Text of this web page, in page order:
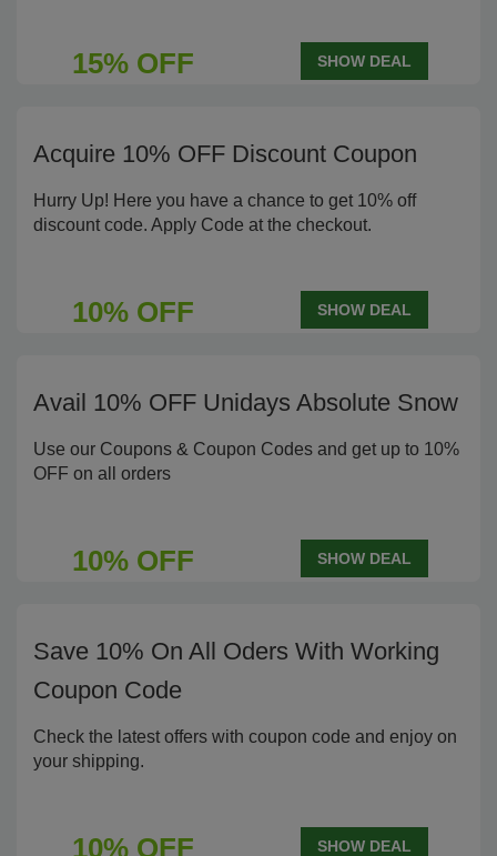
15% OFF SHOW DEAL
Acquire 10% OFF Discount Coupon
Hurry Up! Here you have a chance to get 10% off
discount code. Apply Code at the checkout.
10% OFF SHOW DEAL
Avail 10% OFF Unidays Absolute Snow
Use our Coupons & Coupon Codes and get up to 10%
OFF on all orders
10% OFF SHOW DEAL
Save 10% On All Oders With Working
Coupon Code
Check the latest offers with coupon code and enjoy on
your shipping.
10% OFF SHOW DEAL